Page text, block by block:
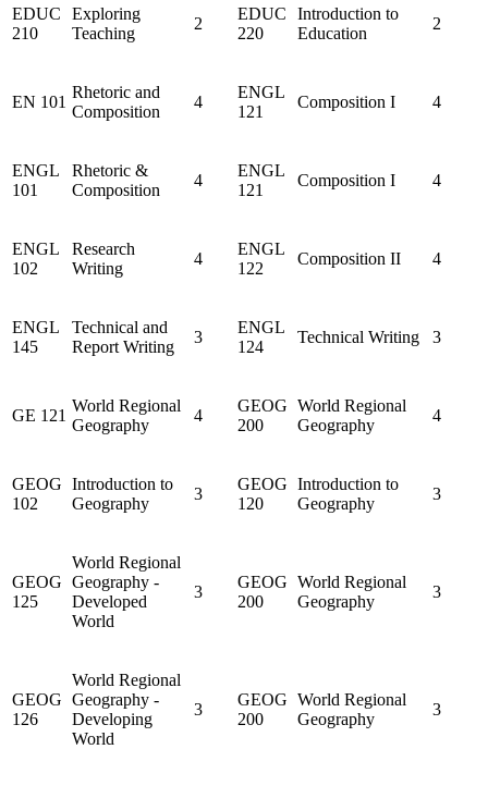
EDUC
210
Exploring
Teaching
2
EDUC
220
Introduction to
Education
2
EN 101
Rhetoric and
Composition
4
ENGL
121
Composition I 4
ENGL
101
Rhetoric &
Composition
4
ENGL
121
Composition I 4
ENGL
102
Research
Writing
4
ENGL
122
Composition II 4
ENGL
145
Technical and
Report Writing
3
ENGL
124
Technical Writing 3
GE 121
World Regional
Geography
4
GEOG
200
World Regional
Geography
4
GEOG
102
Introduction to
Geography
3
GEOG
120
Introduction to
Geography
3
GEOG
125
World Regional
Geography -
Developed
World
3
GEOG
200
World Regional
Geography
3
GEOG
126
World Regional
Geography -
Developing
World
3
GEOG
200
World Regional
Geography
3